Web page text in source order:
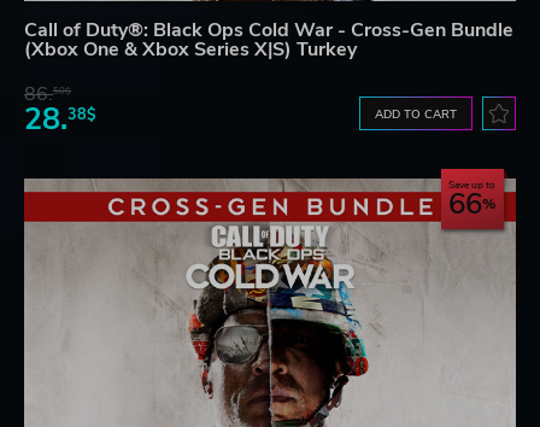
Call of Duty®: Black Ops Cold War - Cross-Gen Bundle
(Xbox One & Xbox Series X|S) Turkey
86.50$
28.38$ ADD TO CART
Save up to
66